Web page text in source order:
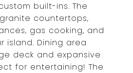
built-ins. The
countertops,
gas cooking, and
island. Dining area
deck and expansive
for entertaining! The